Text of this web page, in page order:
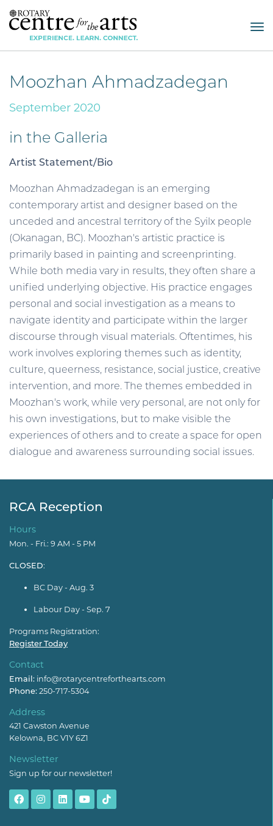
Moozhan Ahmadzadegan
September 2020
in the Galleria
Artist Statement/Bio
Moozhan Ahmadzadegan is an emerging
contemporary artist and designer based on the
unceded and ancestral territory of the Syilx people
(Okanagan, BC). Moozhan's artistic practice is
primarily based in painting and screenprinting.
While both media vary in results, they often share a
unified underlying objective. His practice engages
personal and social investigation as a means to
navigate identity and participate within the larger
discourse through visual materials. Oftentimes, his
work involves exploring themes such as identity,
culture, queerness, resistance, social justice, creative
intervention, and more. The themes embedded in
Moozhan's work, while very personal, are not only for
his own investigations, but to make visible the
experiences of others and to create a space for open
dialogue and awareness surrounding social issues.
RCA Reception
Hours
Mon. - Fri.: 9 AM - 5 PM
CLOSED:
BC Day - Aug. 3
Labour Day - Sep. 7
Programs Registration:
Register Today
Contact
Email: info@rotarycentreforthearts.com
Phone: 250-717-5304
Address
421 Cawston Avenue
Kelowna, BC V1Y 6Z1
Newsletter
Sign up for our newsletter!